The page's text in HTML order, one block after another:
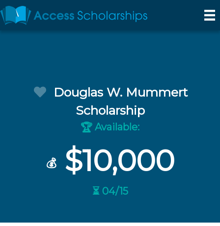
Douglas W. Mummert
Scholarship
🏆 Available:
💰$10,000
⏳ 04/15